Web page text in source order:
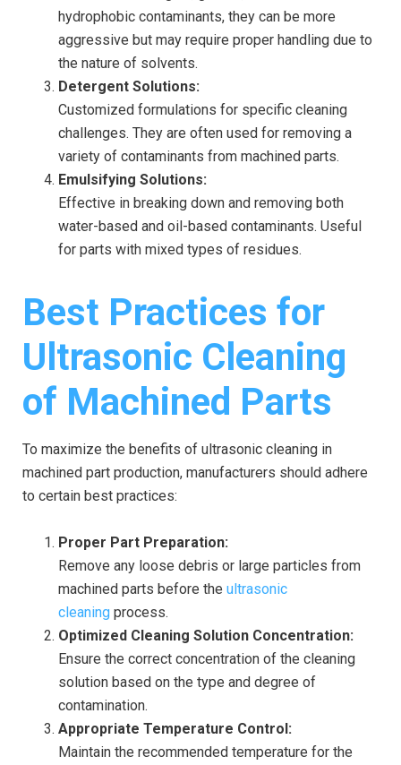
hydrophobic contaminants, they can be more
aggressive but may require proper handling due to
the nature of solvents.
Detergent Solutions:
Customized formulations for specific cleaning
challenges. They are often used for removing a
variety of contaminants from machined parts.
Emulsifying Solutions:
Effective in breaking down and removing both
water-based and oil-based contaminants. Useful
for parts with mixed types of residues.
Best Practices for
Ultrasonic Cleaning
of Machined Parts
To maximize the benefits of ultrasonic cleaning in
machined part production, manufacturers should adhere
to certain best practices:
Proper Part Preparation:
Remove any loose debris or large particles from
machined parts before the ultrasonic
cleaning process.
Optimized Cleaning Solution Concentration:
Ensure the correct concentration of the cleaning
solution based on the type and degree of
contamination.
Appropriate Temperature Control:
Maintain the recommended temperature for the